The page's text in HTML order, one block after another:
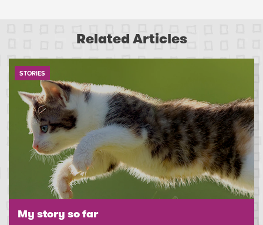
Related Articles
STORIES
My story so far